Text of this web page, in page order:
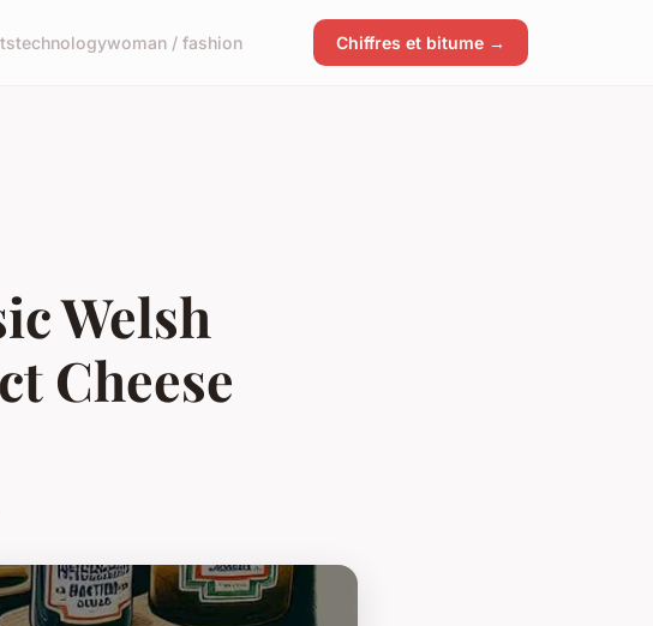
technologywoman / fashion Chiffres et bitume →
Welsh
Cheese